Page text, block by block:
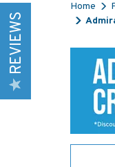
Home
REVIEWS